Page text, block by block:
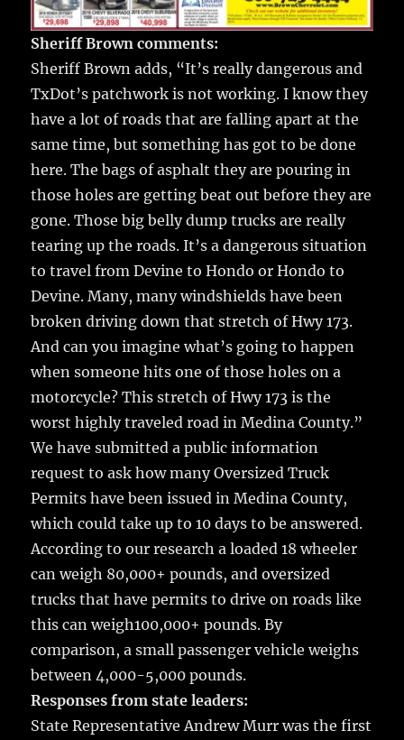
Sheriff Brown comments:
Sheriff Brown adds, “It’s really dangerous and
TxDot’s patchwork is not working. I know they
have a lot of roads that are falling apart at the
same time, but something has got to be done
here. The bags of asphalt they are pouring in
those holes are getting beat out before they are
gone. Those big belly dump trucks are really
tearing up the roads. It’s a dangerous situation
to travel from Devine to Hondo or Hondo to
Devine. Many, many windshields have been
broken driving down that stretch of Hwy 173.
And can you imagine what’s going to happen
when someone hits one of those holes on a
motorcycle? This stretch of Hwy 173 is the
worst highly traveled road in Medina County.”
We have submitted a public information
request to ask how many Oversized Truck
Permits have been issued in Medina County,
which could take up to 10 days to be answered.
According to our research a loaded 18 wheeler
can weigh 80,000+ pounds, and oversized
trucks that have permits to drive on roads like
this can weigh100,000+ pounds. By
comparison, a small passenger vehicle weighs
between 4,000-5,000 pounds.
Responses from state leaders:
State Representative Andrew Murr was the first